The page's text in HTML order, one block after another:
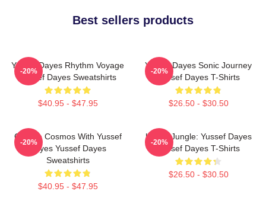
Best sellers products
Yussef Dayes Rhythm Voyage
Yussef Dayes Sweatshirts
$40.95 - $47.95
-20%
Yussef Dayes Sonic Journey
Yussef Dayes T-Shirts
$26.50 - $30.50
-20%
Groove Cosmos With Yussef
Dayes Yussef Dayes
Sweatshirts
$40.95 - $47.95
-20%
Urban Jungle: Yussef Dayes
Yussef Dayes T-Shirts
$26.50 - $30.50
-20%